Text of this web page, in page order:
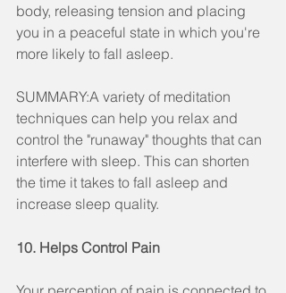
body, releasing tension and placing
you in a peaceful state in which you're
more likely to fall asleep.
SUMMARY:A variety of meditation
techniques can help you relax and
control the "runaway" thoughts that can
interfere with sleep. This can shorten
the time it takes to fall asleep and
increase sleep quality.
10. Helps Control Pain